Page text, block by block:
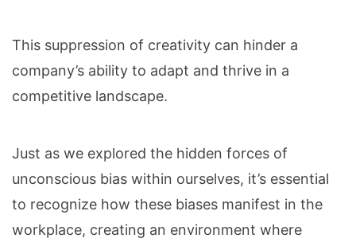
This suppression of creativity can hinder a
company’s ability to adapt and thrive in a
competitive landscape.
Just as we explored the hidden forces of
unconscious bias within ourselves, it’s essential
to recognize how these biases manifest in the
workplace, creating an environment where